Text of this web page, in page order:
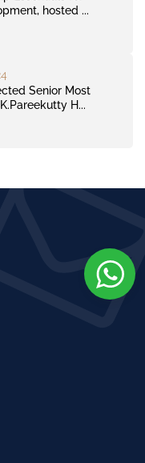
hosted ...
Senior Most
H...